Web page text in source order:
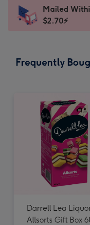
x
185
Dimensions:
205
Sent
instantly
Mailed
$2.70⚡
Frequently
Darrell Lea
Allsorts Gift Box